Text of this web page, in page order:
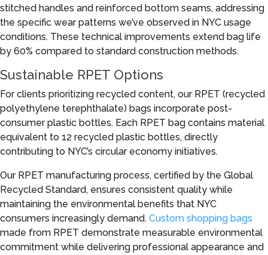
stitched handles and reinforced bottom seams, addressing
the specific wear patterns we’ve observed in NYC usage
conditions. These technical improvements extend bag life
by 60% compared to standard construction methods.
Sustainable RPET Options
For clients prioritizing recycled content, our RPET (recycled
polyethylene terephthalate) bags incorporate post-
consumer plastic bottles. Each RPET bag contains material
equivalent to 12 recycled plastic bottles, directly
contributing to NYC’s circular economy initiatives.
Our RPET manufacturing process, certified by the Global
Recycled Standard, ensures consistent quality while
maintaining the environmental benefits that NYC
consumers increasingly demand. Custom shopping bags
made from RPET demonstrate measurable environmental
commitment while delivering professional appearance and